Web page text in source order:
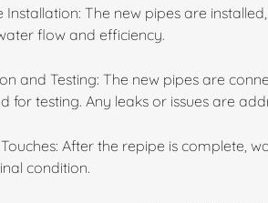
Installation: The new pipes are
flow and efficiency.
and Testing: The new pipes are
for testing. Any leaks or issues are
Touches: After the repipe is complete,
condition.